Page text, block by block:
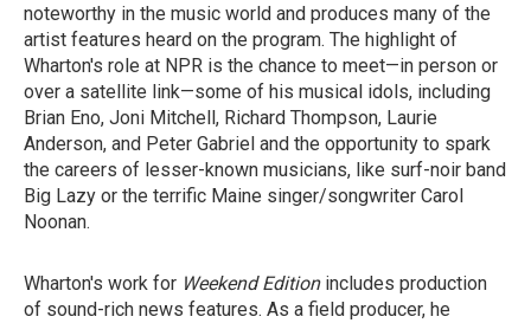
noteworthy in the music world and produces many of the
artist features heard on the program. The highlight of
Wharton's role at NPR is the chance to meet—in person or
over a satellite link—some of his musical idols, including
Brian Eno, Joni Mitchell, Richard Thompson, Laurie
Anderson, and Peter Gabriel and the opportunity to spark
the careers of lesser-known musicians, like surf-noir band
Big Lazy or the terrific Maine singer/songwriter Carol
Noonan.
Wharton's work for Weekend Edition includes production
of sound-rich news features. As a field producer, he